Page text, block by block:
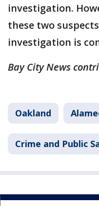
investigation.
these two
investigation is
Bay City News
Oakland
Crime and Public